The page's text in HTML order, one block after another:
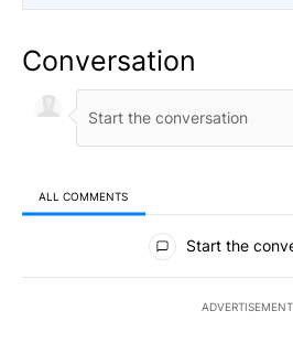
Conversation
ALL COMMENTS
All Comments
Start the
ADVERTISEMENT